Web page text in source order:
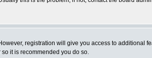
registration will give you access to additional
it is recommended you do so.